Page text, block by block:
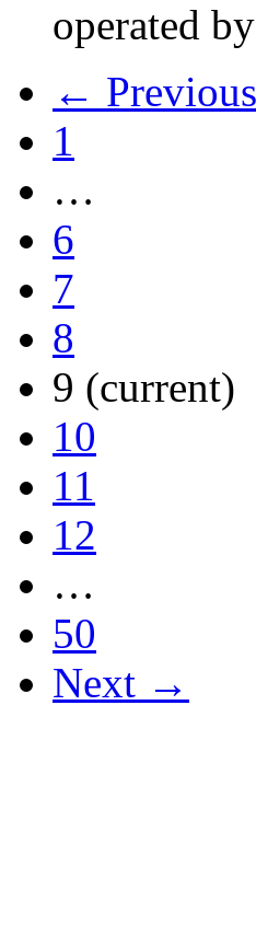
operated
← Previous
1
…
6
7
8
9 (current)
10
11
12
…
50
Next →